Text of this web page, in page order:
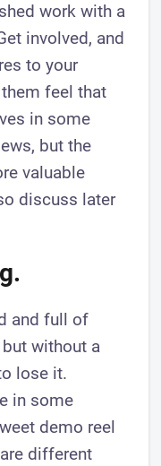
work with a
involved, and
to your
feel that
in some
but the
valuable
discuss later
and full of
without a
lose it.
in some
demo reel
different